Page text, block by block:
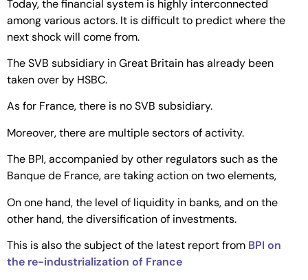
Today, the financial system is highly interconnected
among various actors. It is difficult to predict where the
next shock will come from.
The SVB subsidiary in Great Britain has already been
taken over by HSBC.
As for France, there is no SVB subsidiary.
Moreover, there are multiple sectors of activity.
The BPI, accompanied by other regulators such as the
Banque de France, are taking action on two elements,
On one hand, the level of liquidity in banks, and on the
other hand, the diversification of investments.
This is also the subject of the latest report from BPI on
the re-industrialization of France